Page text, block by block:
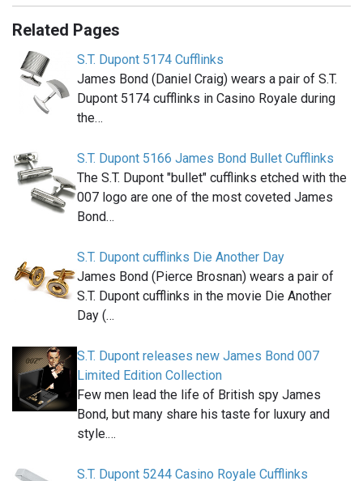
Related Pages
S.T. Dupont 5174 Cufflinks
James Bond (Daniel Craig) wears a pair of S.T.
Dupont 5174 cufflinks in Casino Royale during
the…
S.T. Dupont 5166 James Bond Bullet Cufflinks
The S.T. Dupont "bullet" cufflinks etched with the
007 logo are one of the most coveted James
Bond…
S.T. Dupont cufflinks Die Another Day
James Bond (Pierce Brosnan) wears a pair of
S.T. Dupont cufflinks in the movie Die Another
Day (…
S.T. Dupont releases new James Bond 007
Limited Edition Collection
Few men lead the life of British spy James
Bond, but many share his taste for luxury and
style.…
S.T. Dupont 5244 Casino Royale Cufflinks